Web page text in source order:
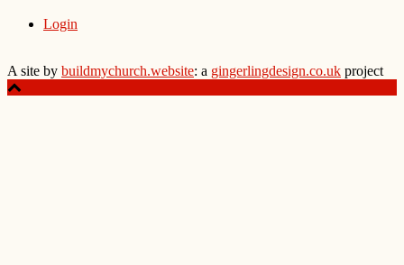
Login
A site by buildmychurch.website: a gingerlingdesign.co.uk project